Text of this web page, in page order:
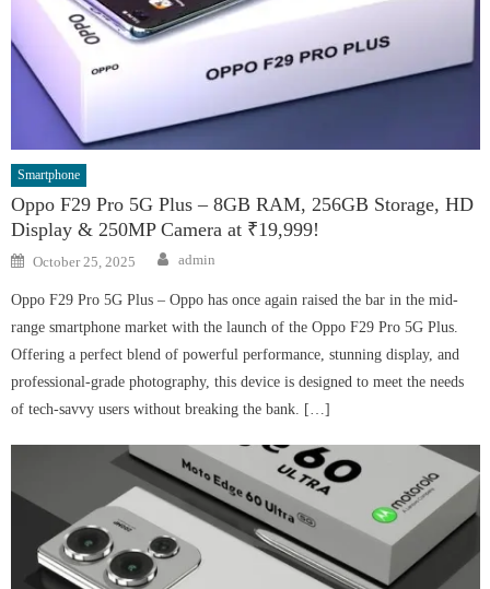
Smartphone
Oppo F29 Pro 5G Plus – 8GB RAM, 256GB Storage, HD
Display & 250MP Camera at ₹19,999!
Posted
on
October 25, 2025 Author
admin
Oppo F29 Pro 5G Plus – Oppo has once again raised the bar in the mid-
range smartphone market with the launch of the Oppo F29 Pro 5G Plus.
Offering a perfect blend of powerful performance, stunning display, and
professional-grade photography, this device is designed to meet the needs
of tech-savvy users without breaking the bank. […]